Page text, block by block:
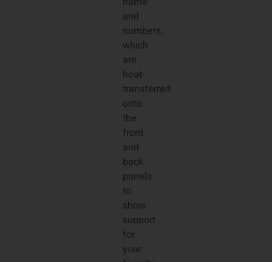
and
numbers,
which
are
heat-
transferred
onto
the
front
and
back
panels
to
show
support
for
your